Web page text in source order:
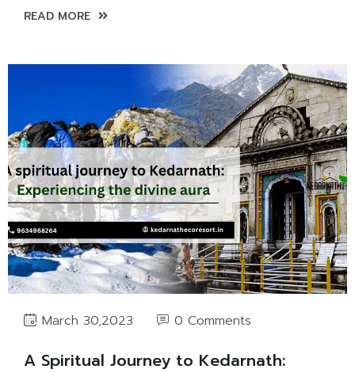
READ MORE
March 30,2023 0 Comments
A Spiritual Journey to Kedarnath: